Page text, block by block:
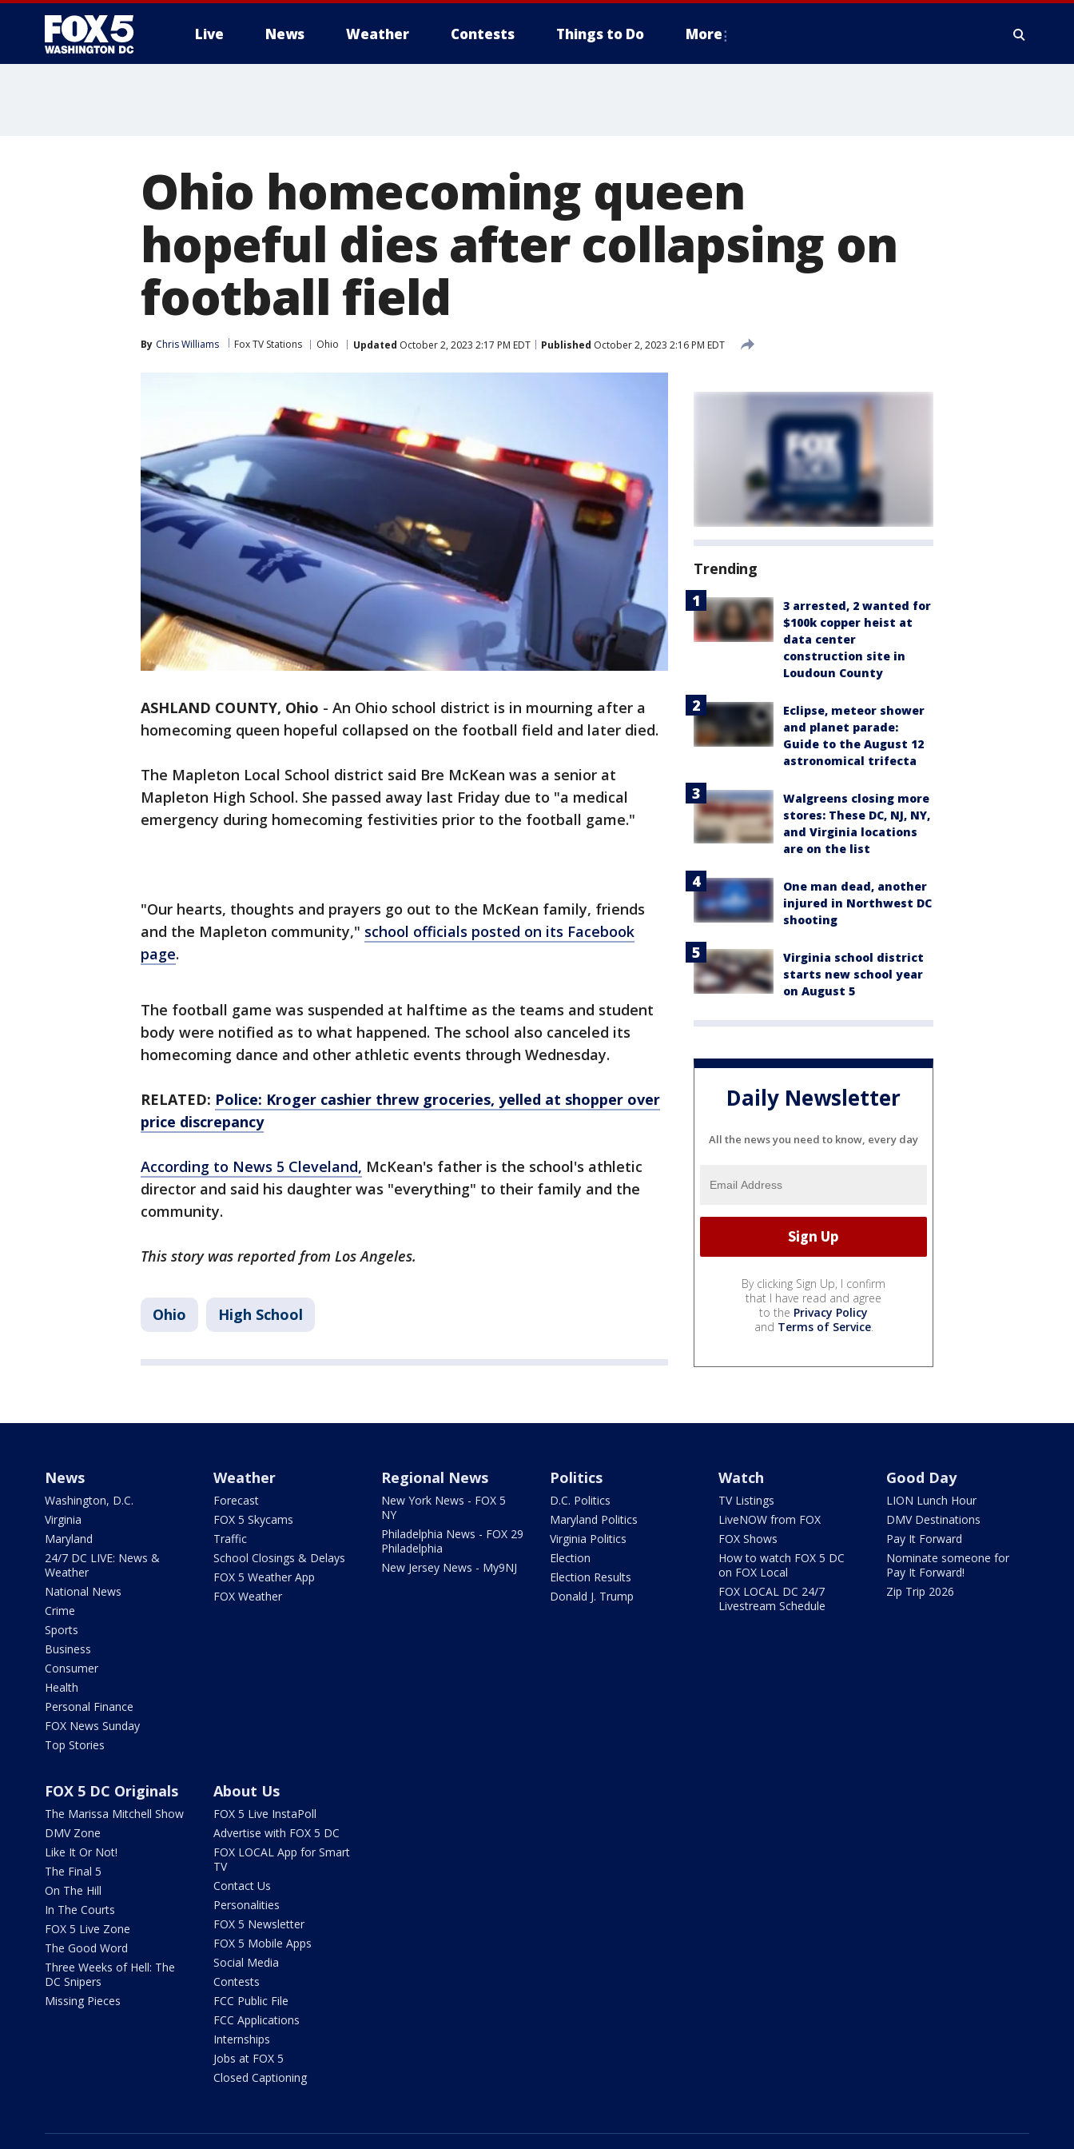
Live News Weather Contests Things to Do More
Ohio homecoming queen
hopeful dies after collapsing on
football field
By Chris Williams Fox TV Stations Ohio Updated October 2, 2023 2:17 PM EDT Published October 2, 2023 2:16 PM EDT
ASHLAND COUNTY, Ohio - An Ohio school district is in mourning after a
homecoming queen hopeful collapsed on the football field and later died.
The Mapleton Local School district said Bre McKean was a senior at
Mapleton High School. She passed away last Friday due to "a medical
emergency during homecoming festivities prior to the football game."
"Our hearts, thoughts and prayers go out to the McKean family, friends
and the Mapleton community," school officials posted on its Facebook
page.
The football game was suspended at halftime as the teams and student
body were notified as to what happened. The school also canceled its
homecoming dance and other athletic events through Wednesday.
RELATED: Police: Kroger cashier threw groceries, yelled at shopper over
price discrepancy
According to News 5 Cleveland, McKean's father is the school's athletic
director and said his daughter was "everything" to their family and the
community.
This story was reported from Los Angeles.
Ohio High School
Trending
3 arrested, 2 wanted for
$100k copper heist at
data center
construction site in
Loudoun County
Eclipse, meteor shower
and planet parade:
Guide to the August 12
astronomical trifecta
Walgreens closing more
stores: These DC, NJ, NY,
and Virginia locations
are on the list
One man dead, another
injured in Northwest DC
shooting
Virginia school district
starts new school year
on August 5
Daily Newsletter
All the news you need to know, every day
By clicking Sign Up, I confirm
that I have read and agree
to the Privacy Policy
and Terms of Service.
News
Washington, D.C.
Virginia
Maryland
24/7 DC LIVE: News &
Weather
National News
Crime
Sports
Business
Consumer
Health
Personal Finance
FOX News Sunday
Top Stories
Weather
Forecast
FOX 5 Skycams
Traffic
School Closings & Delays
FOX 5 Weather App
FOX Weather
Regional News
New York News - FOX 5
NY
Philadelphia News - FOX 29
Philadelphia
New Jersey News - My9NJ
Politics
D.C. Politics
Maryland Politics
Virginia Politics
Election
Election Results
Donald J. Trump
Watch
TV Listings
LiveNOW from FOX
FOX Shows
How to watch FOX 5 DC
on FOX Local
FOX LOCAL DC 24/7
Livestream Schedule
Good Day
LION Lunch Hour
DMV Destinations
Pay It Forward
Nominate someone for
Pay It Forward!
Zip Trip 2026
FOX 5 DC Originals
The Marissa Mitchell Show
DMV Zone
Like It Or Not!
The Final 5
On The Hill
In The Courts
FOX 5 Live Zone
The Good Word
Three Weeks of Hell: The
DC Snipers
Missing Pieces
About Us
FOX 5 Live InstaPoll
Advertise with FOX 5 DC
FOX LOCAL App for Smart
TV
Contact Us
Personalities
FOX 5 Newsletter
FOX 5 Mobile Apps
Social Media
Contests
FCC Public File
FCC Applications
Internships
Jobs at FOX 5
Closed Captioning